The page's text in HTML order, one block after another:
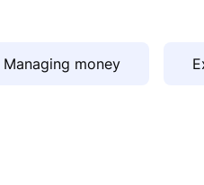
Managing money